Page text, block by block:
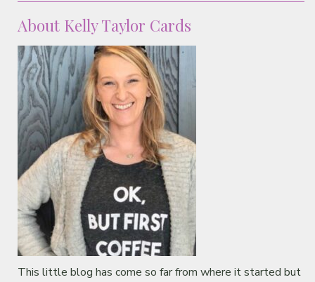
About Kelly Taylor Cards
This little blog has come so far from where it started but